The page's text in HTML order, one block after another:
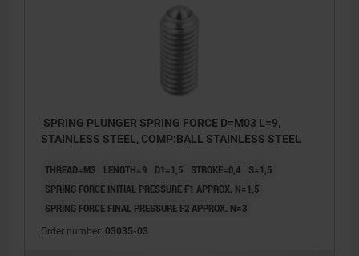
SPRING PLUNGER SPRING FORCE D=M03 L=9,
STAINLESS STEEL, COMP:BALL STAINLESS STEEL
THREAD=M3 LENGTH=9 D1=1,5 STROKE=0,4
S=1,5
SPRING FORCE INITIAL PRESSURE F1 APPROX. N=1,5
SPRING FORCE FINAL PRESSURE F2 APPROX. N=3
Order number: 03035-03